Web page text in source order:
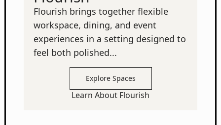
Flourish brings together flexible
workspace, dining, and event
experiences in a setting designed to
feel both polished...
Explore Spaces
Learn About Flourish